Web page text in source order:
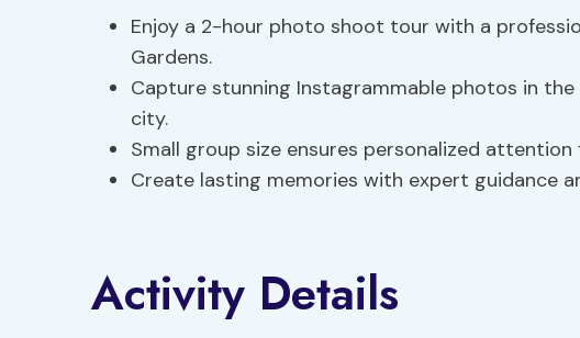
Enjoy a 2-hour photo shoot tour with a
Gardens.
Capture stunning Instagrammable photos in
city.
Small group size ensures personalized
Create lasting memories with expert guidance
Activity Details